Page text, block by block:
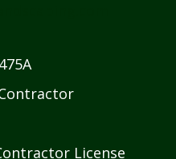
License